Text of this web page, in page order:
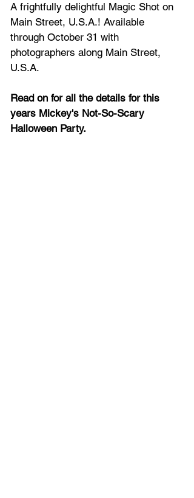
A frightfully delightful Magic Shot on
Main Street, U.S.A.! Available
through October 31 with
photographers along Main Street,
U.S.A.
Read on for all the details for this
years Mickey's Not-So-Scary
Halloween Party.